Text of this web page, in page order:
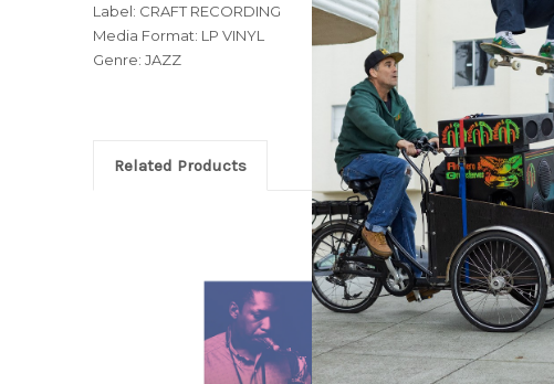
Label: CRAFT RECORDING
Media Format: LP VINYL
Genre: JAZZ
Related Products